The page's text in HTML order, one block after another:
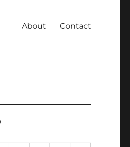
About Contact